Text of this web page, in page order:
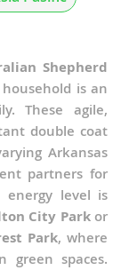
Shepherd
is an
These agile,
double coat
Arkansas
partners for
energy level is
City Parkor
Park, where
spaces.